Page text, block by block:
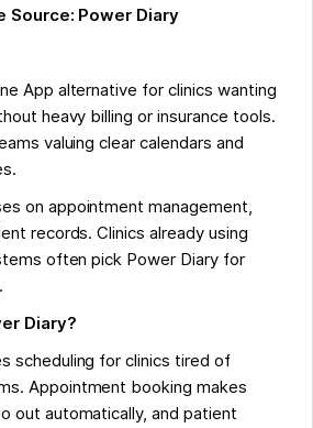
Source: Power Diary
App alternative for clinics wanting
heavy billing or insurance tools.
valuing clear calendars and
on appointment management,
records. Clinics already using
often pick Power Diary for
Diary?
scheduling for clinics tired of
Appointment booking makes
out automatically, and patient